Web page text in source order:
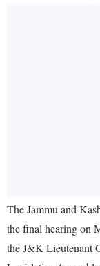
The Jammu and
the final hearing on
the J&K Lieutenant